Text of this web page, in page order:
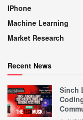
IPhone
Machine Learning
Market Research
Recent News
Sinch